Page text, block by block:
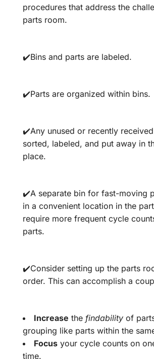
procedures that address the
parts room.
✔️Bins and parts are labeled.
✔️Parts are organized within bins.
✔️Any unused or recently
sorted, labeled, and put away in
place.
✔️A separate bin for fast-moving
in a convenient location in the
require more frequent cycle
parts.
✔️Consider setting up the parts
order. This can accomplish a
Increase the findabilityof
grouping like parts within the
Focusyour cycle counts on
time.